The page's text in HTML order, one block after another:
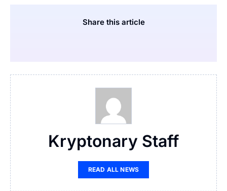
Share this article
Kryptonary Staff
READ ALL NEWS